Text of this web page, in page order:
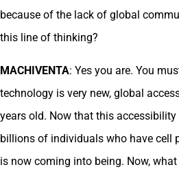
because of the lack of global
this line of thinking?
MACHIVENTA: Yes you are. You
technology is very new, global
years old. Now that this
billions of individuals who have cell
is now coming into being. Now,